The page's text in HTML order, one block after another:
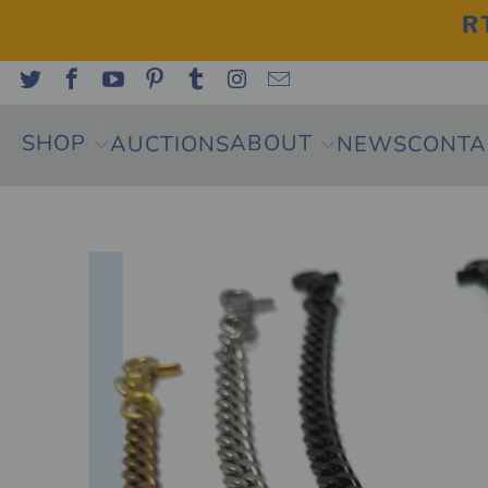
SHOP AUCTIONSABOUT NEWS